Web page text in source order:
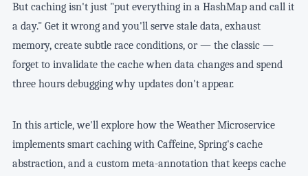
But caching isn't just "put everything in a HashMap and call it
a day." Get it wrong and you'll serve stale data, exhaust
memory, create subtle race conditions, or — the classic —
forget to invalidate the cache when data changes and spend
three hours debugging why updates don't appear.
In this article, we'll explore how the Weather Microservice
implements smart caching with Caffeine, Spring's cache
abstraction, and a custom meta-annotation that keeps cache